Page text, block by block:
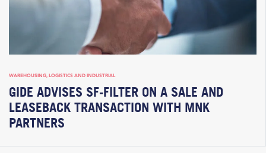
WAREHOUSING, LOGISTICS AND INDUSTRIAL
GIDE ADVISES SF-FILTER ON A SALE AND
LEASEBACK TRANSACTION WITH MNK
PARTNERS